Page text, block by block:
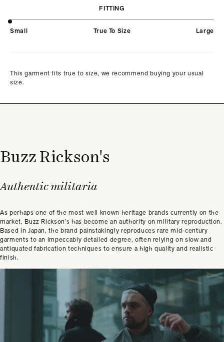
FITTING
Small True To Size Large
This garment fits true to size, we recommend buying your usual
size.
Buzz Rickson's
Authentic militaria
As perhaps one of the most well known heritage brands currently on the
market, Buzz Rickson’s has become an authority on military reproduction.
Based in Japan, the brand painstakingly reproduces rare mid-century
garments to an impeccably detailed degree, often relying on slow and
antiquated fabrication techniques to ensure a high quality and realistic
finish.